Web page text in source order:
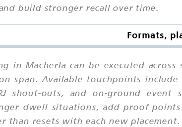
build stronger recall over time.
Formats,
in Macherla can be executed
span. Available touchpoints
shout-outs, and on-ground event
dwell situations, add proof
than resets with each new placement.